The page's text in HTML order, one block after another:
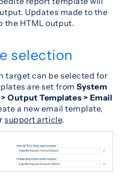
Updates made to the
the HTML output.
selection
target can be selected for
are set fromSystem
Output Templates > Email
a new email template,
support article.